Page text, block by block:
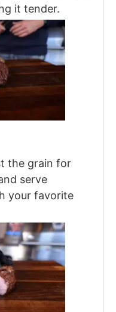
it tender.
the grain for
serve
your favorite